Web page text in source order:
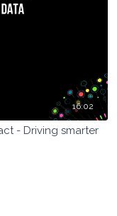
16:02
- Driving smarter